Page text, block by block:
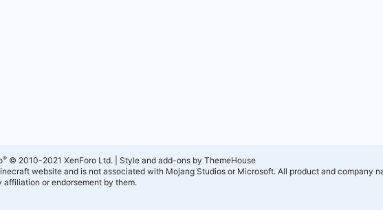
® © 2010-2021 XenForo Ltd.
Style and add-ons by ThemeHouse
website and is not associated with Mojang Studios or Microsoft. All product and company
affiliation or endorsement by them.